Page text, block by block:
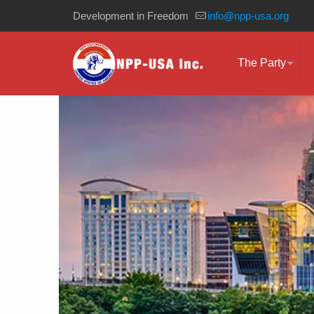
Development in Freedom info@npp-usa.org
The Party